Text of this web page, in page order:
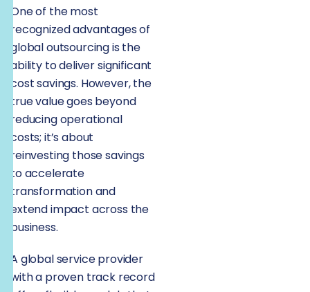
One of the most
recognized advantages of
global outsourcing is the
ability to deliver significant
cost savings. However, the
true value goes beyond
reducing operational
costs; it’s about
reinvesting those savings
to accelerate
transformation and
extend impact across the
business.
A global service provider
with a proven track record